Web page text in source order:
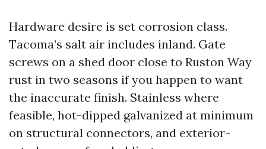
Hardware desire is set corrosion class.
Tacoma’s salt air includes inland. Gate
screws on a shed door close to Ruston Way
rust in two seasons if you happen to want
the inaccurate finish. Stainless where
feasible, hot-dipped galvanized at minimum
on structural connectors, and exterior-